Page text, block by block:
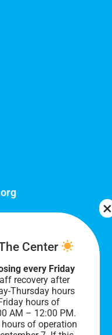
Friday, 10
soon!
Center
every Friday
recovery after
Thursday hours
hours of
AM – 12:00 PM.
of operation